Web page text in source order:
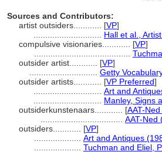
Sources and Contributors:
artist outsiders............ [VP]
Hall et al.,
compulsive visionaries............ [VP]
outsider artist............ [VP]
Getty
outsider artists............ [VP Preferred]
Art and
Manley, Signs
outsiderkunstenaars............ [AAT-
AAT-Ned
outsiders............ [VP]
Art and Antiques
Tuchman and Eliel,